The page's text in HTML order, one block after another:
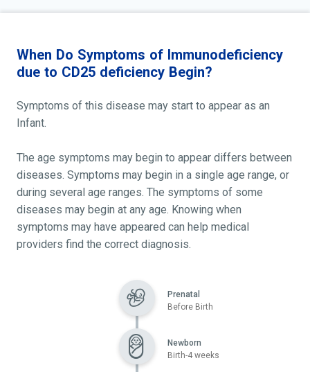
When Do Symptoms of Immunodeficiency
due to CD25 deficiency Begin?
Symptoms of this disease may start to appear as an
Infant.
The age symptoms may begin to appear differs between
diseases. Symptoms may begin in a single age range, or
during several age ranges. The symptoms of some
diseases may begin at any age. Knowing when
symptoms may have appeared can help medical
providers find the correct diagnosis.
Prenatal
Before Birth
Newborn
Birth-4 weeks